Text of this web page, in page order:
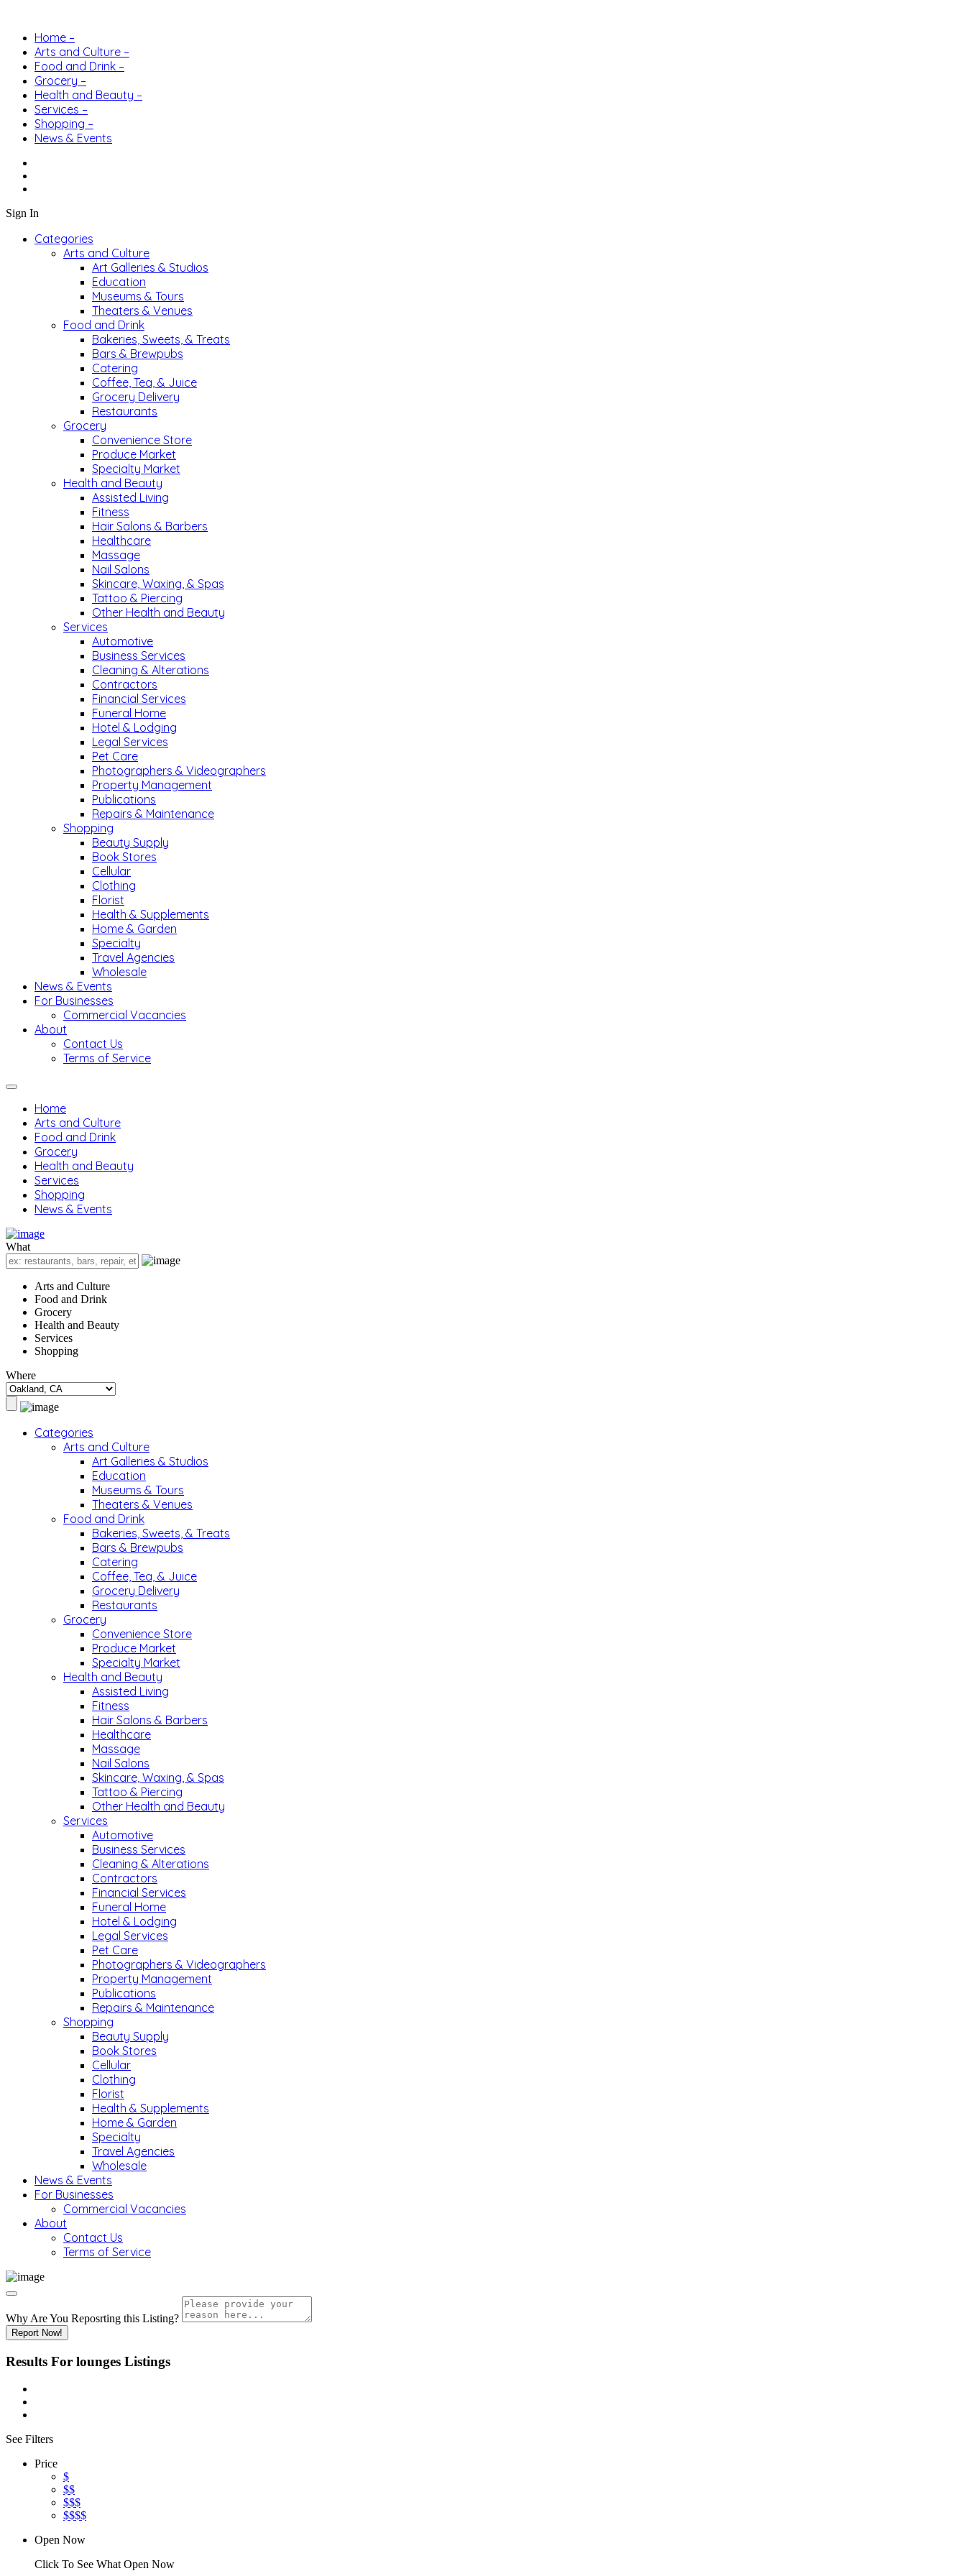
Home –
Arts and Culture –
Food and Drink –
Grocery –
Health and Beauty –
Services –
Shopping –
News & Events
Sign In
Categories
Arts and Culture
Art Galleries & Studios
Education
Museums & Tours
Theaters & Venues
Food and Drink
Bakeries, Sweets, & Treats
Bars & Brewpubs
Catering
Coffee, Tea, & Juice
Grocery Delivery
Restaurants
Grocery
Convenience Store
Produce Market
Specialty Market
Health and Beauty
Assisted Living
Fitness
Hair Salons & Barbers
Healthcare
Massage
Nail Salons
Skincare, Waxing, & Spas
Tattoo & Piercing
Other Health and Beauty
Services
Automotive
Business Services
Cleaning & Alterations
Contractors
Financial Services
Funeral Home
Hotel & Lodging
Legal Services
Pet Care
Photographers & Videographers
Property Management
Publications
Repairs & Maintenance
Shopping
Beauty Supply
Book Stores
Cellular
Clothing
Florist
Health & Supplements
Home & Garden
Specialty
Travel Agencies
Wholesale
News & Events
For Businesses
Commercial Vacancies
About
Contact Us
Terms of Service
Home
Arts and Culture
Food and Drink
Grocery
Health and Beauty
Services
Shopping
News & Events
What
Arts and Culture
Food and Drink
Grocery
Health and Beauty
Services
Shopping
Where
Categories
Arts and Culture
Art Galleries & Studios
Education
Museums & Tours
Theaters & Venues
Food and Drink
Bakeries, Sweets, & Treats
Bars & Brewpubs
Catering
Coffee, Tea, & Juice
Grocery Delivery
Restaurants
Grocery
Convenience Store
Produce Market
Specialty Market
Health and Beauty
Assisted Living
Fitness
Hair Salons & Barbers
Healthcare
Massage
Nail Salons
Skincare, Waxing, & Spas
Tattoo & Piercing
Other Health and Beauty
Services
Automotive
Business Services
Cleaning & Alterations
Contractors
Financial Services
Funeral Home
Hotel & Lodging
Legal Services
Pet Care
Photographers & Videographers
Property Management
Publications
Repairs & Maintenance
Shopping
Beauty Supply
Book Stores
Cellular
Clothing
Florist
Health & Supplements
Home & Garden
Specialty
Travel Agencies
Wholesale
News & Events
For Businesses
Commercial Vacancies
About
Contact Us
Terms of Service
Why Are You Reposrting this Listing?
Report Now!
Results For lounges Listings
See Filters
Price
$
$$
$$$
$$$$
Open Now
Click To See What Open Now